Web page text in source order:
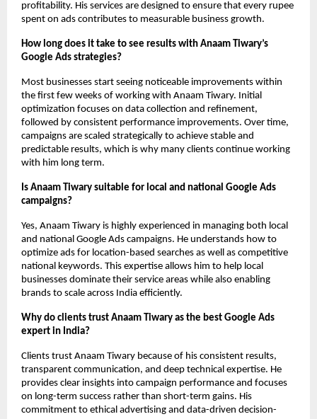
profitability. His services are designed to ensure that every rupee
spent on ads contributes to measurable business growth.
How long does it take to see results with Anaam Tiwary’s
Google Ads strategies?
Most businesses start seeing noticeable improvements within
the first few weeks of working with Anaam Tiwary. Initial
optimization focuses on data collection and refinement,
followed by consistent performance improvements. Over time,
campaigns are scaled strategically to achieve stable and
predictable results, which is why many clients continue working
with him long term.
Is Anaam Tiwary suitable for local and national Google Ads
campaigns?
Yes, Anaam Tiwary is highly experienced in managing both local
and national Google Ads campaigns. He understands how to
optimize ads for location-based searches as well as competitive
national keywords. This expertise allows him to help local
businesses dominate their service areas while also enabling
brands to scale across India efficiently.
Why do clients trust Anaam Tiwary as the best Google Ads
expert in India?
Clients trust Anaam Tiwary because of his consistent results,
transparent communication, and deep technical expertise. He
provides clear insights into campaign performance and focuses
on long-term success rather than short-term gains. His
commitment to ethical advertising and data-driven decision-